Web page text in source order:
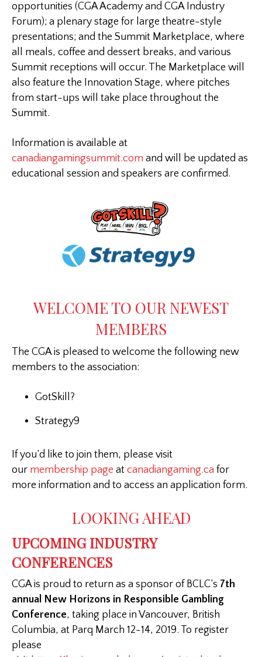
opportunities (CGA Academy and CGA Industry
Forum); a plenary stage for large theatre-style
presentations; and the Summit Marketplace, where
all meals, coffee and dessert breaks, and various
Summit receptions will occur. The Marketplace will
also feature the Innovation Stage, where pitches
from start-ups will take place throughout the
Summit.
Information is available at
canadiangamingsummit.com and will be updated as
educational session and speakers are confirmed.
WELCOME TO OUR NEWEST
MEMBERS
The CGA is pleased to welcome the following new
members to the association:
GotSkill?
Strategy9
If you’d like to join them, please visit
our membership page at canadiangaming.ca for
more information and to access an application form.
LOOKING AHEAD
UPCOMING INDUSTRY
CONFERENCES
CGA is proud to return as a sponsor of BCLC’s 7th
annual New Horizons in Responsible Gambling
Conference, taking place in Vancouver, British
Columbia, at Parq March 12-14, 2019. To register
please